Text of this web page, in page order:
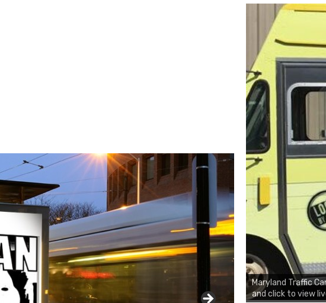
Maryland Traffic
and click to view